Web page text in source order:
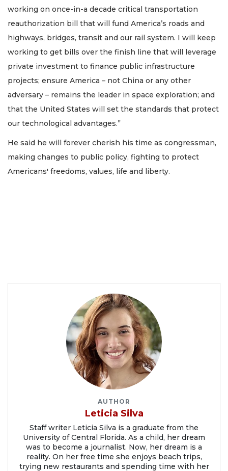
working on once-in-a decade critical transportation
reauthorization bill that will fund America’s roads and
highways, bridges, transit and our rail system. I will keep
working to get bills over the finish line that will leverage
private investment to finance public infrastructure
projects; ensure America – not China or any other
adversary – remains the leader in space exploration; and
that the United States will set the standards that protect
our technological advantages.”
He said he will forever cherish his time as congressman,
making changes to public policy, fighting to protect
Americans' freedoms, values, life and liberty.
AUTHOR
Leticia Silva
Staff writer Leticia Silva is a graduate from the
University of Central Florida. As a child, her dream
was to become a journalist. Now, her dream is a
reality. On her free time she enjoys beach trips,
trying new restaurants and spending time with her